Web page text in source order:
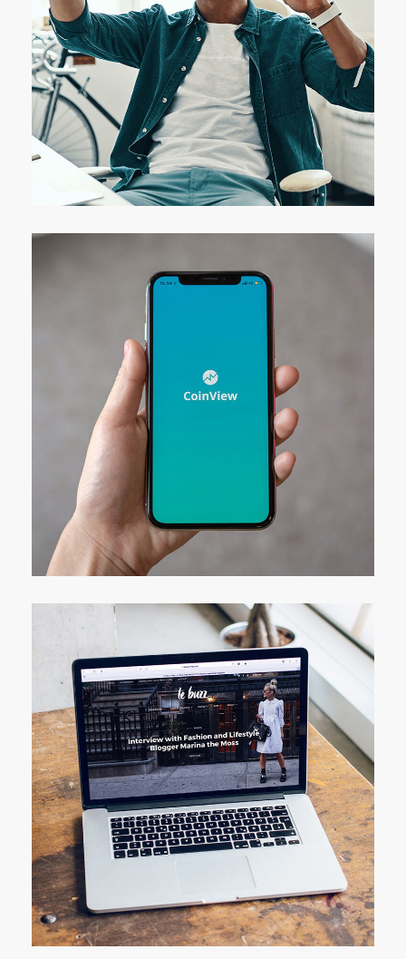
App for Virtual Reality
DESIGN / IDEAS
Mobile Coin View App
DEVELOPMENT
Analysis of Security
IDEAS / TECHNOLOGY